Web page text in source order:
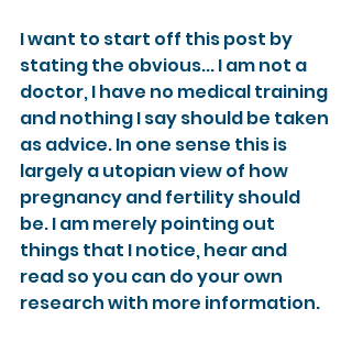
I want to start off this post by
stating the obvious... I am not a
doctor, I have no medical training
and nothing I say should be taken
as advice. In one sense this is
largely a utopian view of how
pregnancy and fertility should
be. I am merely pointing out
things that I notice, hear and
read so you can do your own
research with more information.